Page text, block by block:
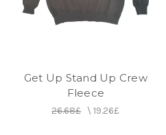
Get Up Stand Up Crew
Fleece
26.68£\19.26£